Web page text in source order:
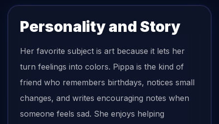
Personality and Story
Her favorite subject is art because it lets her
turn feelings into colors. Pippa is the kind of
friend who remembers birthdays, notices small
changes, and writes encouraging notes when
someone feels sad. She enjoys helping